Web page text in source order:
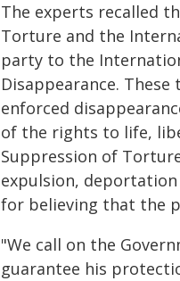
The experts recalled
Torture and the
party to the
Disappearance.
enforced
of the rights to life,
Suppression of
expulsion,
for believing that the
"We call on the
guarantee his